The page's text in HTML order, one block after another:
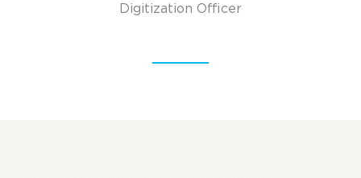
Digitization Officer